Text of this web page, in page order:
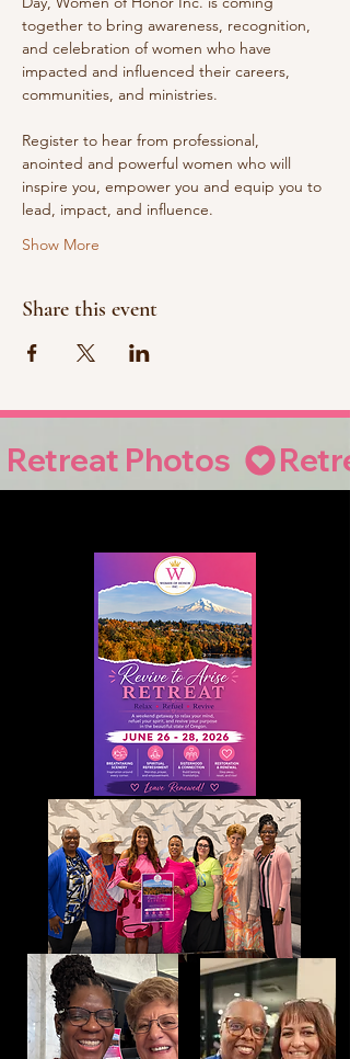
together to bring awareness, recognition,
and celebration of women who have
impacted and influenced their careers,
communities, and ministries.
Register to hear from professional,
anointed and powerful women who will
inspire you, empower you and equip you to
lead, impact, and influence.
Show More
Share this event
Retreat Photos